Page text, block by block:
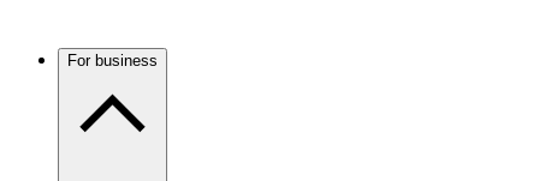
For business